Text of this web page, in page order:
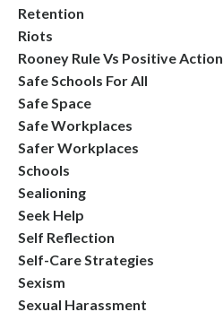
Retention
Riots
Rooney Rule Vs Positive Action
Safe Schools For All
Safe Space
Safe Workplaces
Safer Workplaces
Schools
Sealioning
Seek Help
Self Reflection
Self-Care Strategies
Sexism
Sexual Harassment